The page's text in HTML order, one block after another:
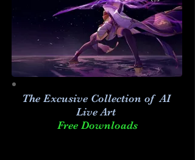
The Excusive Collection of AI
Live Art
Free Downloads